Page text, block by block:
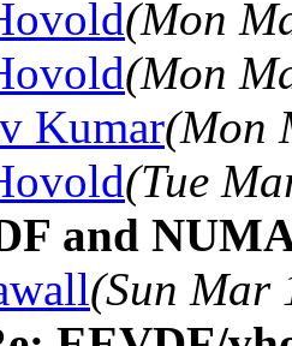
(Mon
(Mon
Kumar(Mon
(Tue
and
(Sun Mar